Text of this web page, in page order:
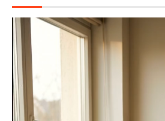
Video
Player